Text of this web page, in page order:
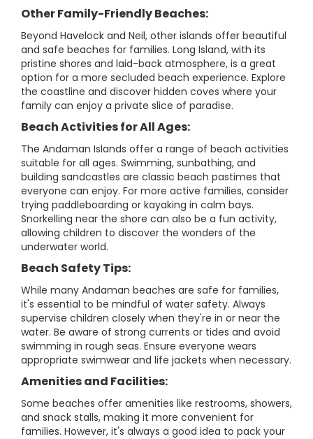
Other Family-Friendly Beaches:
Beyond Havelock and Neil, other islands offer beautiful
and safe beaches for families. Long Island, with its
pristine shores and laid-back atmosphere, is a great
option for a more secluded beach experience. Explore
the coastline and discover hidden coves where your
family can enjoy a private slice of paradise.
Beach Activities for All Ages:
The Andaman Islands offer a range of beach activities
suitable for all ages. Swimming, sunbathing, and
building sandcastles are classic beach pastimes that
everyone can enjoy. For more active families, consider
trying paddleboarding or kayaking in calm bays.
Snorkelling near the shore can also be a fun activity,
allowing children to discover the wonders of the
underwater world.
Beach Safety Tips:
While many Andaman beaches are safe for families,
it's essential to be mindful of water safety. Always
supervise children closely when they're in or near the
water. Be aware of strong currents or tides and avoid
swimming in rough seas. Ensure everyone wears
appropriate swimwear and life jackets when necessary.
Amenities and Facilities:
Some beaches offer amenities like restrooms, showers,
and snack stalls, making it more convenient for
families. However, it's always a good idea to pack your